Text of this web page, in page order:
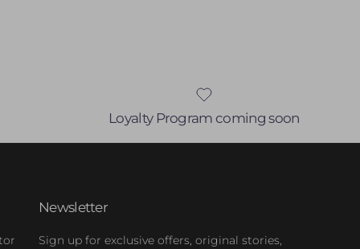
Loyalty Program coming soon
Newsletter
Sign up for exclusive offers, original stories,